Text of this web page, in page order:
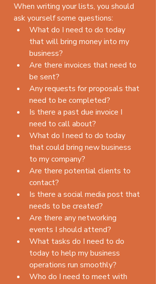
When writing your lists, you should
ask yourself some questions:
What do I need to do today
that will bring money into my
business?
Are there invoices that need to
be sent?
Any requests for proposals that
need to be completed?
Is there a past due invoice I
need to call about?
What do I need to do today
that could bring new business
to my company?
Are there potential clients to
contact?
Is there a social media post that
needs to be created?
Are there any networking
events I should attend?
What tasks do I need to do
today to help my business
operations run smoothly?
Who do I need to meet with